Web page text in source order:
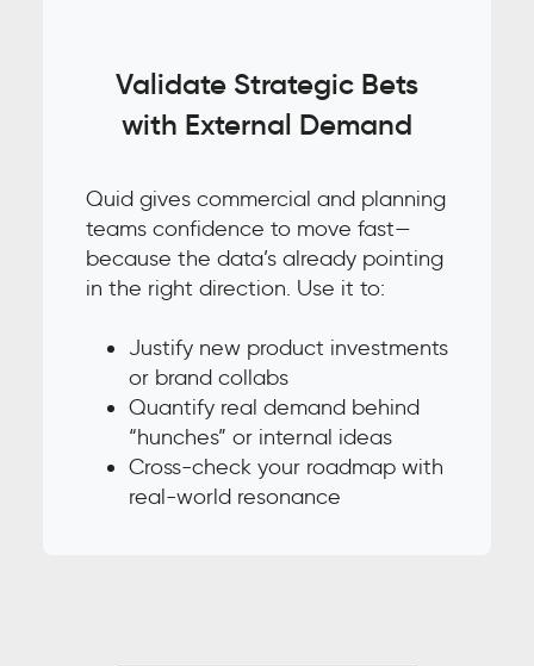
Validate Strategic Bets
with External Demand
Quid gives commercial and planning
teams confidence to move fast—
because the data’s already pointing
in the right direction. Use it to:
Justify new product investments
or brand collabs
Quantify real demand behind
“hunches” or internal ideas
Cross-check your roadmap with
real-world resonance